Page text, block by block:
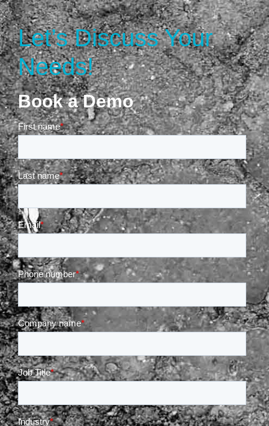
Let’s Discuss Your
Needs!
Book a Demo